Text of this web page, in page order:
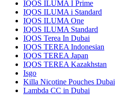
IQOS ILUMA I Prime
IQOS ILUMA i Standard
IQOS ILUMA One
IQOS ILUMA Standard
IQOS Terea In Dubai
IQOS TEREA Indonesian
IQOS TEREA Japan
IQOS TEREA Kazakhstan
Isgo
Killa Nicotine Pouches Dubai
Lambda CC in Dubai